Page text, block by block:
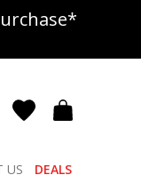
US DEALS